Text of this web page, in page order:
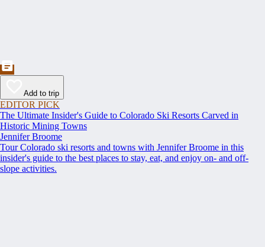
Add to trip
EDITOR PICK
The Ultimate Insider's Guide to Colorado Ski Resorts Carved in
Historic Mining Towns
Jennifer Broome
Tour Colorado ski resorts and towns with Jennifer Broome in this
insider's guide to the best places to stay, eat, and enjoy on- and off-
slope activities.